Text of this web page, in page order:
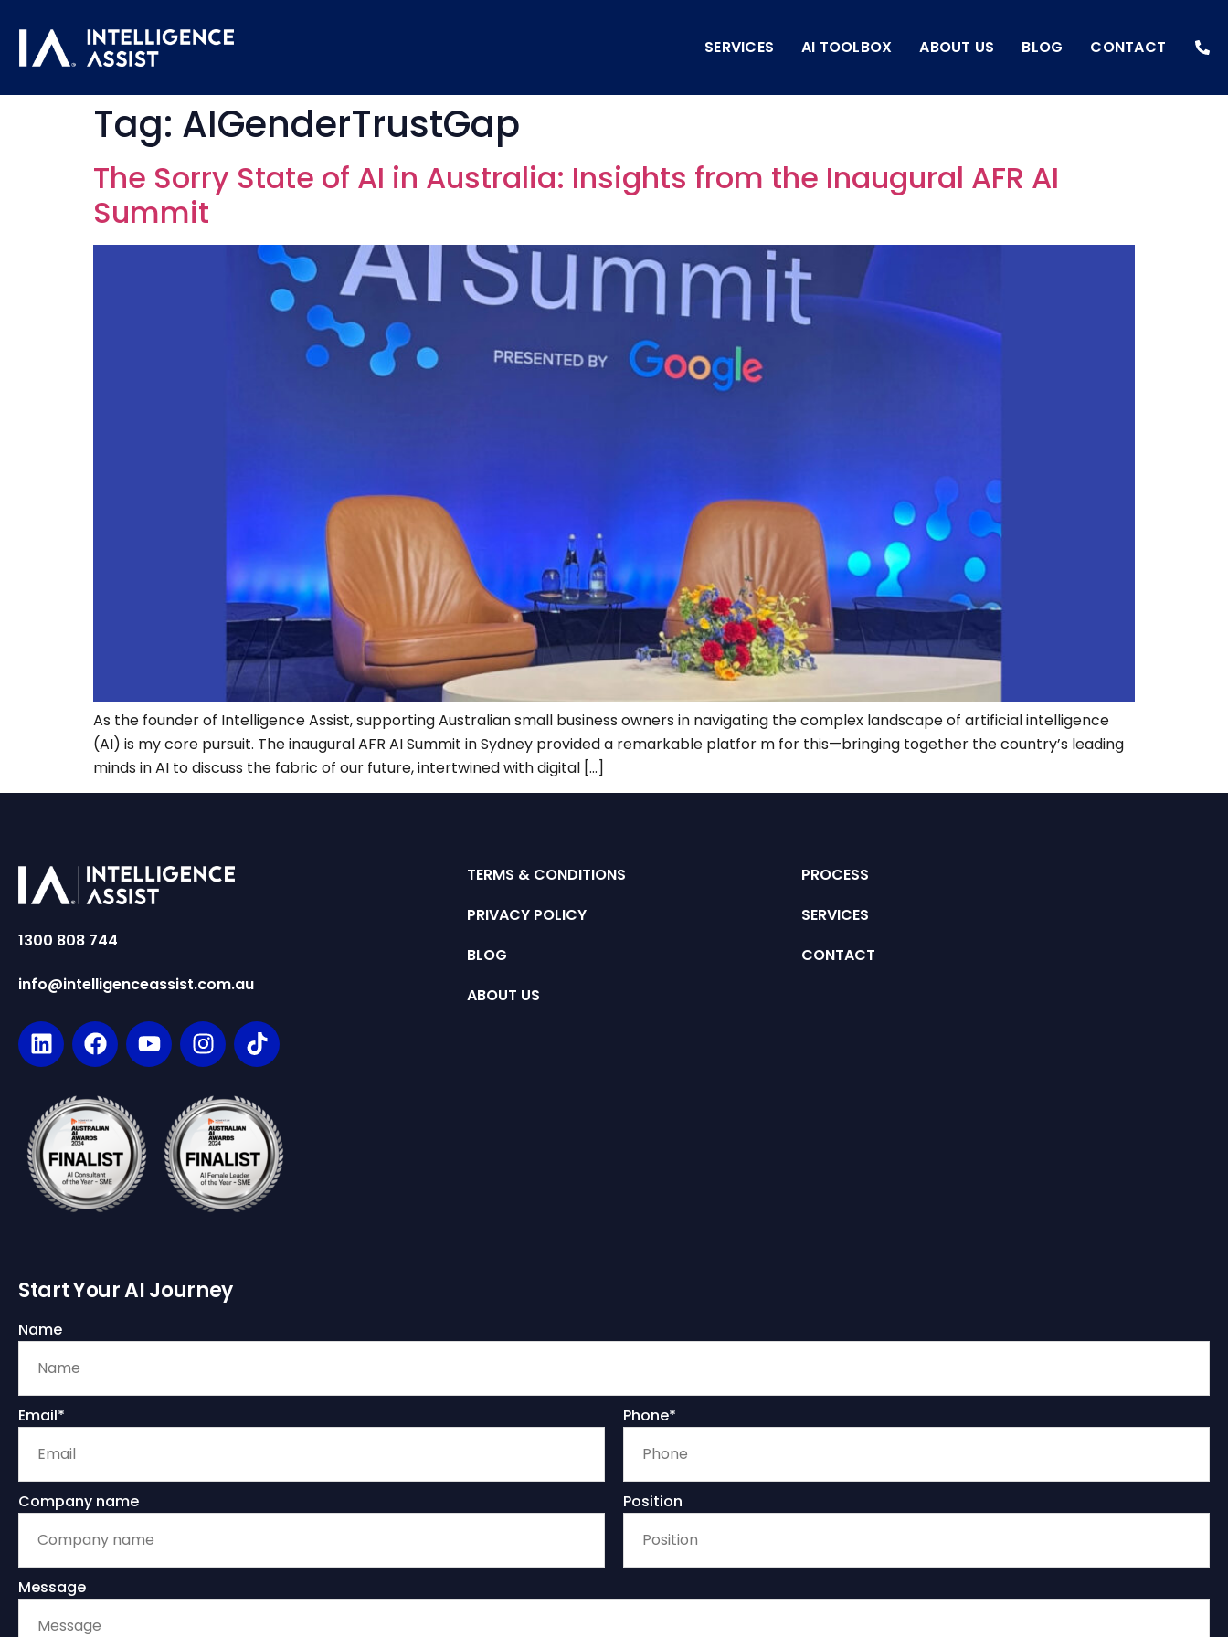
SERVICES AI TOOLBOX ABOUT US BLOG CONTACT
Tag: AIGenderTrustGap
The Sorry State of AI in Australia: Insights from the Inaugural AFR AI
Summit
As the founder of Intelligence Assist, supporting Australian small business owners in navigating the complex landscape of artificial intelligence
(AI) is my core pursuit. The inaugural AFR AI Summit in Sydney provided a remarkable platfor m for this—bringing together the country’s leading
minds in AI to discuss the fabric of our future, intertwined with digital […]
1300 808 744
info@intelligenceassist.com.au
TERMS & CONDITIONS
PRIVACY POLICY
BLOG
ABOUT US
PROCESS
SERVICES
CONTACT
Start Your AI Journey
Name
Email* Phone*
Company name Position
Message